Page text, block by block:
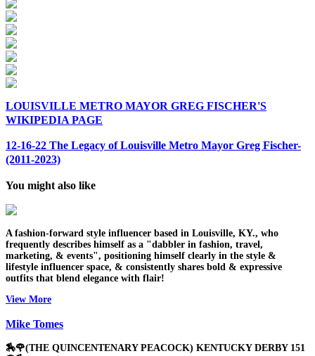
LOUISVILLE METRO MAYOR GREG FISCHER'S
WIKIPEDIA PAGE
12-16-22 The Legacy of Louisville Metro Mayor Greg Fischer-
(2011-2023)
You might also like
A fashion-forward style influencer based in Louisville, KY., who
frequently describes himself as a "dabbler in fashion, travel,
marketing, & events", positioning himself clearly in the style &
lifestyle influencer space, & consistently shares bold & expressive
outfits that blend elegance with flair!
View More
Mike Tomes
🏇🌹(THE QUINCENTENARY PEACOCK) KENTUCKY DERBY 151